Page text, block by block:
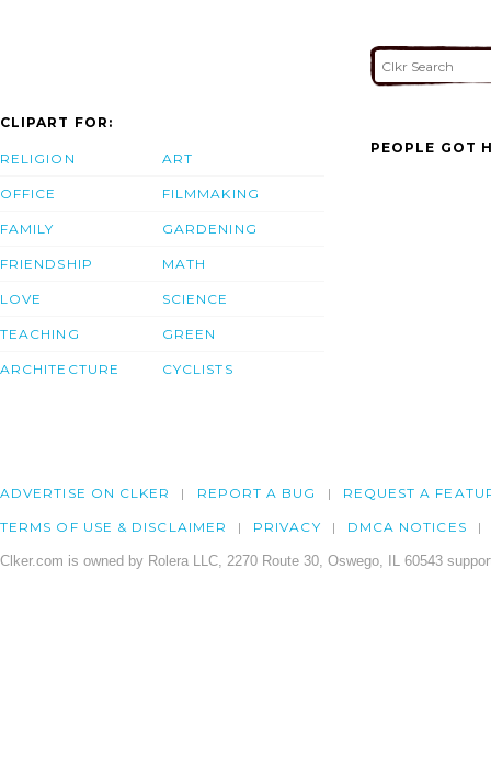
CLIPART FOR:
RELIGION
OFFICE
FAMILY
FRIENDSHIP
LOVE
TEACHING
ARCHITECTURE
ART
FILMMAKING
GARDENING
MATH
SCIENCE
GREEN
CYCLISTS
PEOPLE GOT
ADVERTISE ON CLKER REPORT A BUG REQUEST A
TERMS OF USE & DISCLAIMER PRIVACY DMCA NOTICES
Clker.com is owned by Rolera LLC, 2270 Route 30, Oswego, IL 60543